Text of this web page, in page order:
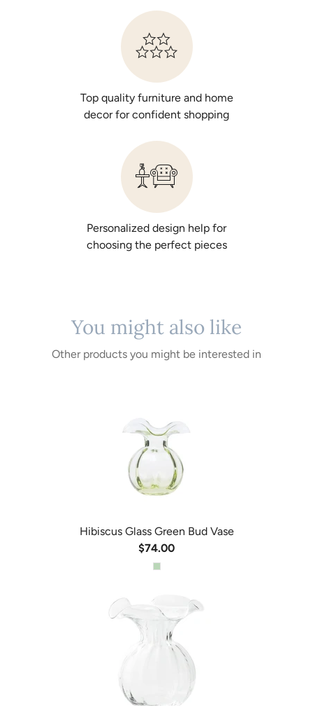
Top quality furniture and home
decor for confident shopping
Personalized design help for
choosing the perfect pieces
You might also like
Other products you might be interested in
Hibiscus Glass Green Bud Vase
$74.00